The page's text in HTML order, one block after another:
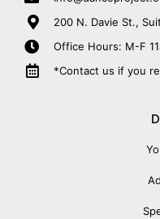
200 N. Davie St.,
Office Hours: M-F
*Contact us if you